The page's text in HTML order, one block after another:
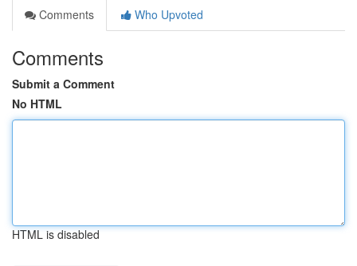
Comments
Who Upvoted
Comments
Submit a Comment
No HTML
HTML is disabled